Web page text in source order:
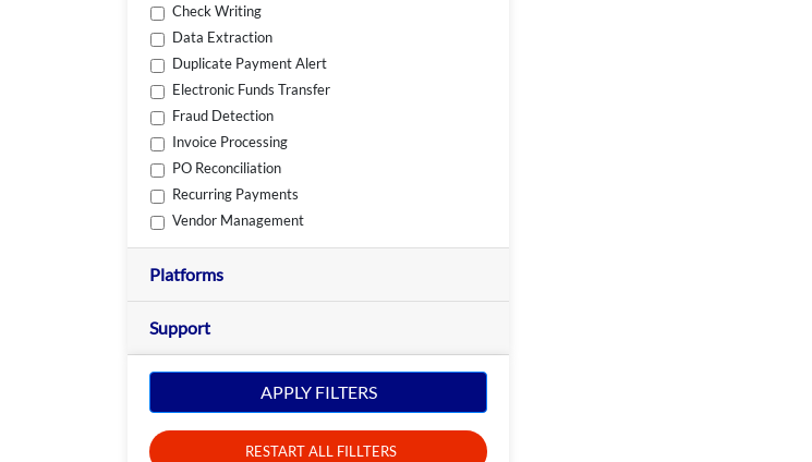
Check Writing
Data Extraction
Duplicate Payment Alert
Electronic Funds Transfer
Fraud Detection
Invoice Processing
PO Reconciliation
Recurring Payments
Vendor Management
Platforms
Support
APPLY FILTERS
RESTART ALL FILLTERS